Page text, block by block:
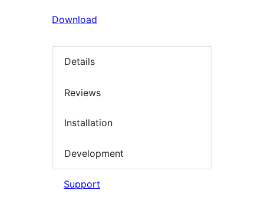
Download
Details
Reviews
Installation
Development
Support